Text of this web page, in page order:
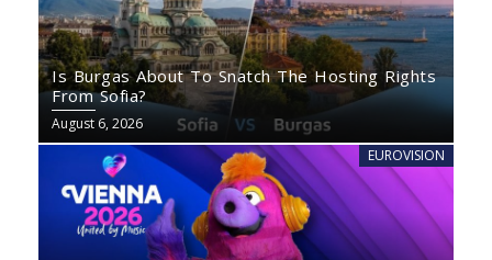
Is Burgas About To Snatch The Hosting Rights
From Sofia?
August 6, 2026
EUROVISION